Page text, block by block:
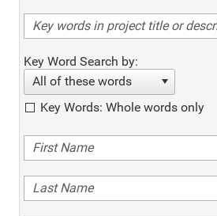
Key Word Search by:
All of these words
Key Words: Whole words only